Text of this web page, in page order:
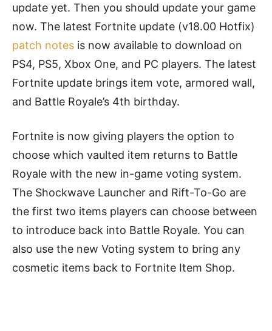
update yet. Then you should update your game
now. The latest Fortnite update (v18.00 Hotfix)
patch notes is now available to download on
PS4, PS5, Xbox One, and PC players. The latest
Fortnite update brings item vote, armored wall,
and Battle Royale’s 4th birthday.
Fortnite is now giving players the option to
choose which vaulted item returns to Battle
Royale with the new in-game voting system.
The Shockwave Launcher and Rift-To-Go are
the first two items players can choose between
to introduce back into Battle Royale. You can
also use the new Voting system to bring any
cosmetic items back to Fortnite Item Shop.